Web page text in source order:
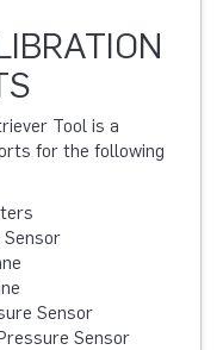
Tool is a
for the following
Sensor
Sensor